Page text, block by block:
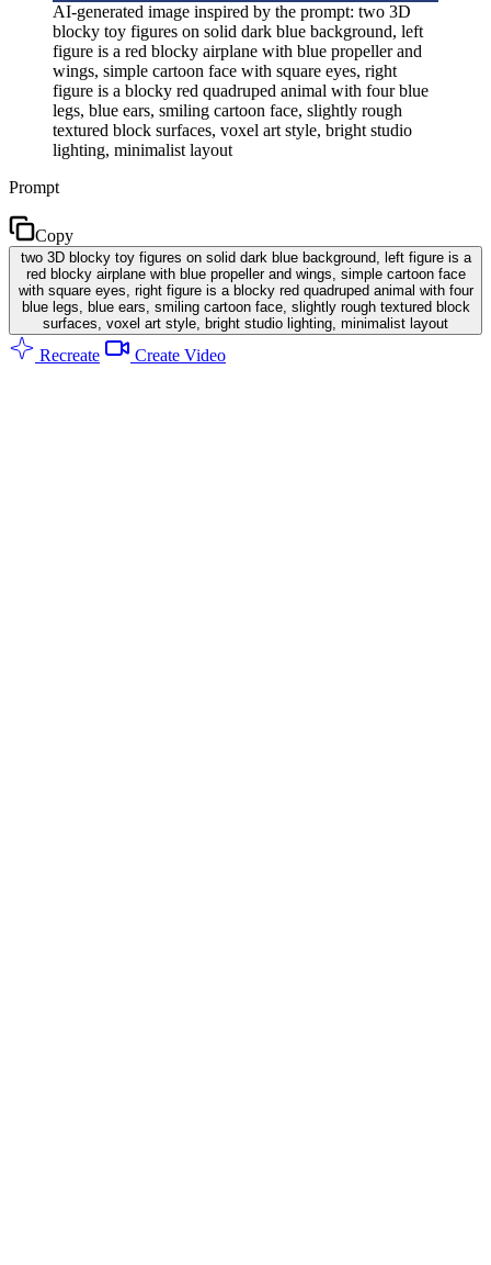
AI-generated image inspired by the prompt: two 3D
blocky toy figures on solid dark blue background, left
figure is a red blocky airplane with blue propeller and
wings, simple cartoon face with square eyes, right
figure is a blocky red quadruped animal with four blue
legs, blue ears, smiling cartoon face, slightly rough
textured block surfaces, voxel art style, bright studio
lighting, minimalist layout
Prompt
Copy
two 3D blocky toy figures on solid dark blue background, left figure is a
red blocky airplane with blue propeller and wings, simple cartoon face
with square eyes, right figure is a blocky red quadruped animal with four
blue legs, blue ears, smiling cartoon face, slightly rough textured block
surfaces, voxel art style, bright studio lighting, minimalist layout
Recreate Create Video